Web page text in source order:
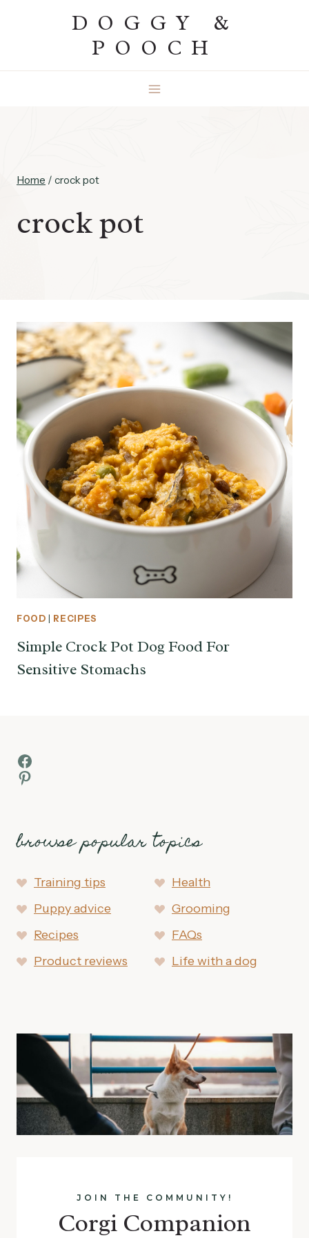
DOGGY &
POOCH
Home / crock pot
crock pot
FOOD RECIPES
Simple Crock Pot Dog Food For
Sensitive Stomachs
Facebook
Pinterest
browse popular topics
Training tips
Health
Puppy advice
Grooming
Recipes
FAQs
Product reviews
Life with a dog
JOIN THE COMMUNITY!
Corgi Companion